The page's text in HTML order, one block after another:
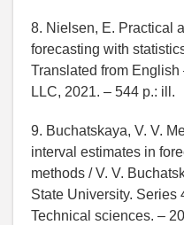
8. Nielsen, E. Practical
forecasting with
Translated from
LLC, 2021. – 544 p.: ill.
9. Buchatskaya, V. V.
interval estimates in
methods / V. V.
State University. Series
Technical sciences. –